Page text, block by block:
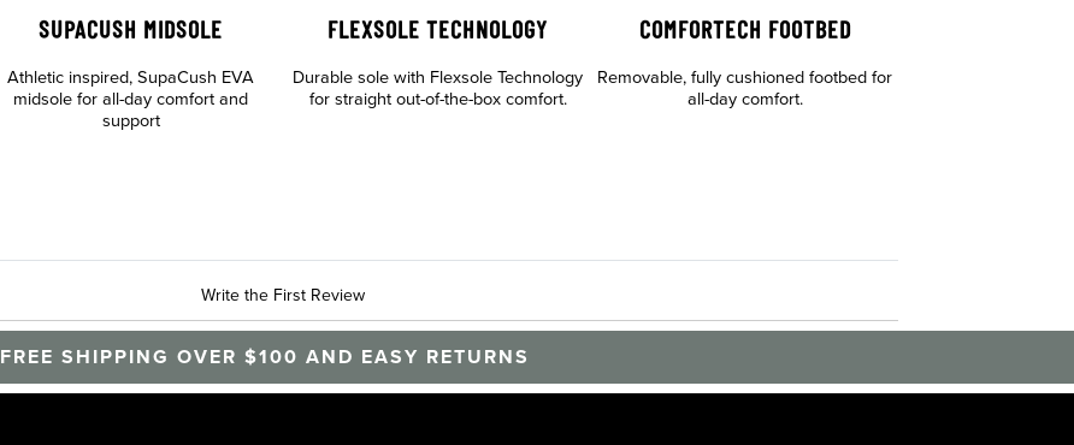
SUPACUSH MIDSOLE
Athletic inspired, SupaCush EVA
midsole for all-day comfort and
support
FLEXSOLE TECHNOLOGY
Durable sole with Flexsole Technology
for straight out-of-the-box comfort.
COMFORTECH FOOTBED
Removable, fully cushioned footbed for
all-day comfort.
Write the First Review
FREE SHIPPING OVER $100 AND EASY RETURNS